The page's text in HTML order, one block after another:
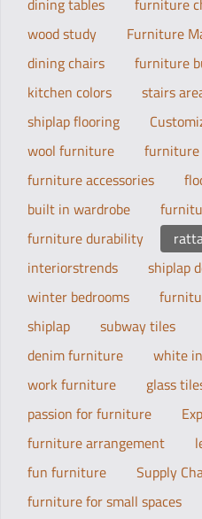
dining tables
furniture
wood study
Furniture
dining chairs
furniture
kitchen colors
stairs
shiplap flooring
wool furniture
furniture accessories
built in wardrobe
furniture durability
interiorstrends
shiplap
winter bedrooms
shiplap
subway tiles
denim furniture
white
work furniture
glass
passion for furniture
furniture arrangement
fun furniture
Supply
furniture for small spaces